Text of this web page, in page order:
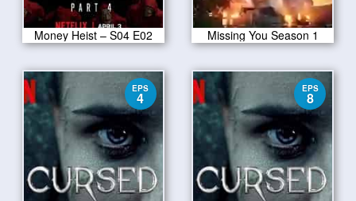
Money Heist – S04 E02 Missing You Season 1
EPS
4
EPS
8